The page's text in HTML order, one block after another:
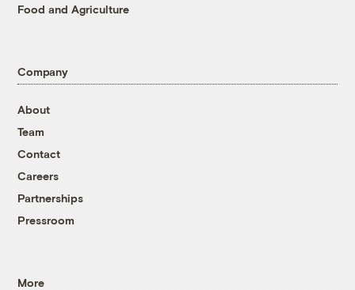
Food and Agriculture
Company
About
Team
Contact
Careers
Partnerships
Pressroom
More